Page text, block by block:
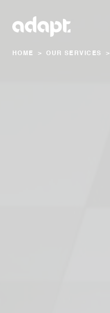
HOME > OUR SERVICES >